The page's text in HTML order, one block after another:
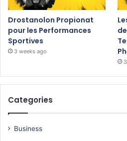
Drostanolon Propionat
pour les Performances
Sportives
3 weeks ago
Categories
Business